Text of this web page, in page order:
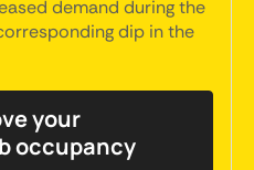
demand during the
dip in the
your
occupancy